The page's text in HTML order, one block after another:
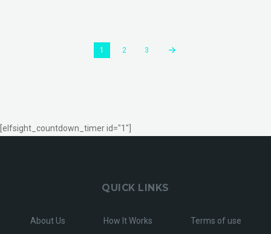
1 2 3
[elfsight_countdown_timer id="1"]
QUICK LINKS
About Us How It Works Terms of use